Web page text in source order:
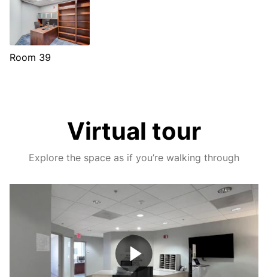
Room 39
Virtual tour
Explore the space as if you’re walking through